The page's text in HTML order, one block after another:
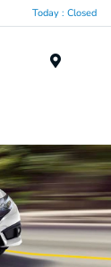
Today : Closed